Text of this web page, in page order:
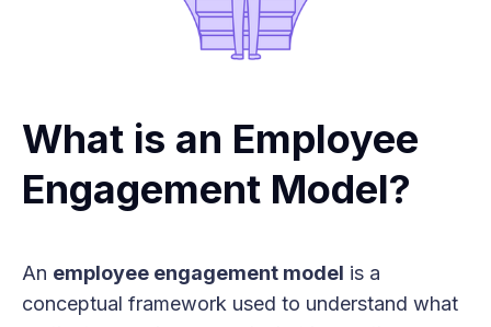
What is an Employee
Engagement Model?
An employee engagement model is a
conceptual framework used to understand what